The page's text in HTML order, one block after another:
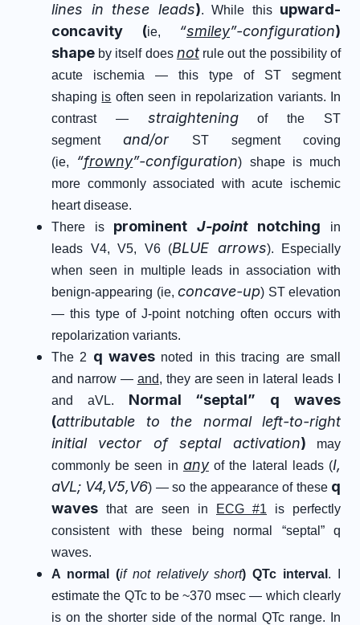
lines in these leads). While this
upward-
concavity (ie, “smiley”-configuration)
shape by itself does not rule out the possibility of
acute ischemia — this type of ST segment
shaping is often seen in repolarization variants. In
contrast —
straightening
of the ST
segment
and/or
ST segment coving
(ie,
“frowny”-configuration) shape is much
more commonly associated with acute ischemic
heart disease.
There is
prominent J-pointnotching
in
leads V4, V5, V6 (BLUE arrows). Especially
when seen in multiple leads in association with
benign-appearing (ie, concave-up) ST elevation
— this type of J-point notching often occurs with
repolarization variants.
The 2 q waves noted in this tracing are small
and narrow — and, they are seen in lateral leads I
and aVL.
Normal “septal” q waves
(attributable to the normal left-to-right
initial vector of septal activation)
may
commonly be seen in any of the lateral leads (I,
aVL; V4,V5,V6) — so the appearance of these q
waves that are seen in ECG #1
is perfectly
consistent with these being normal “septal” q
waves.
A normal (if not relatively short) QTc interval . I
estimate the QTc to be ~370 msec — which clearly
is on the shorter side of the normal QTc range. In